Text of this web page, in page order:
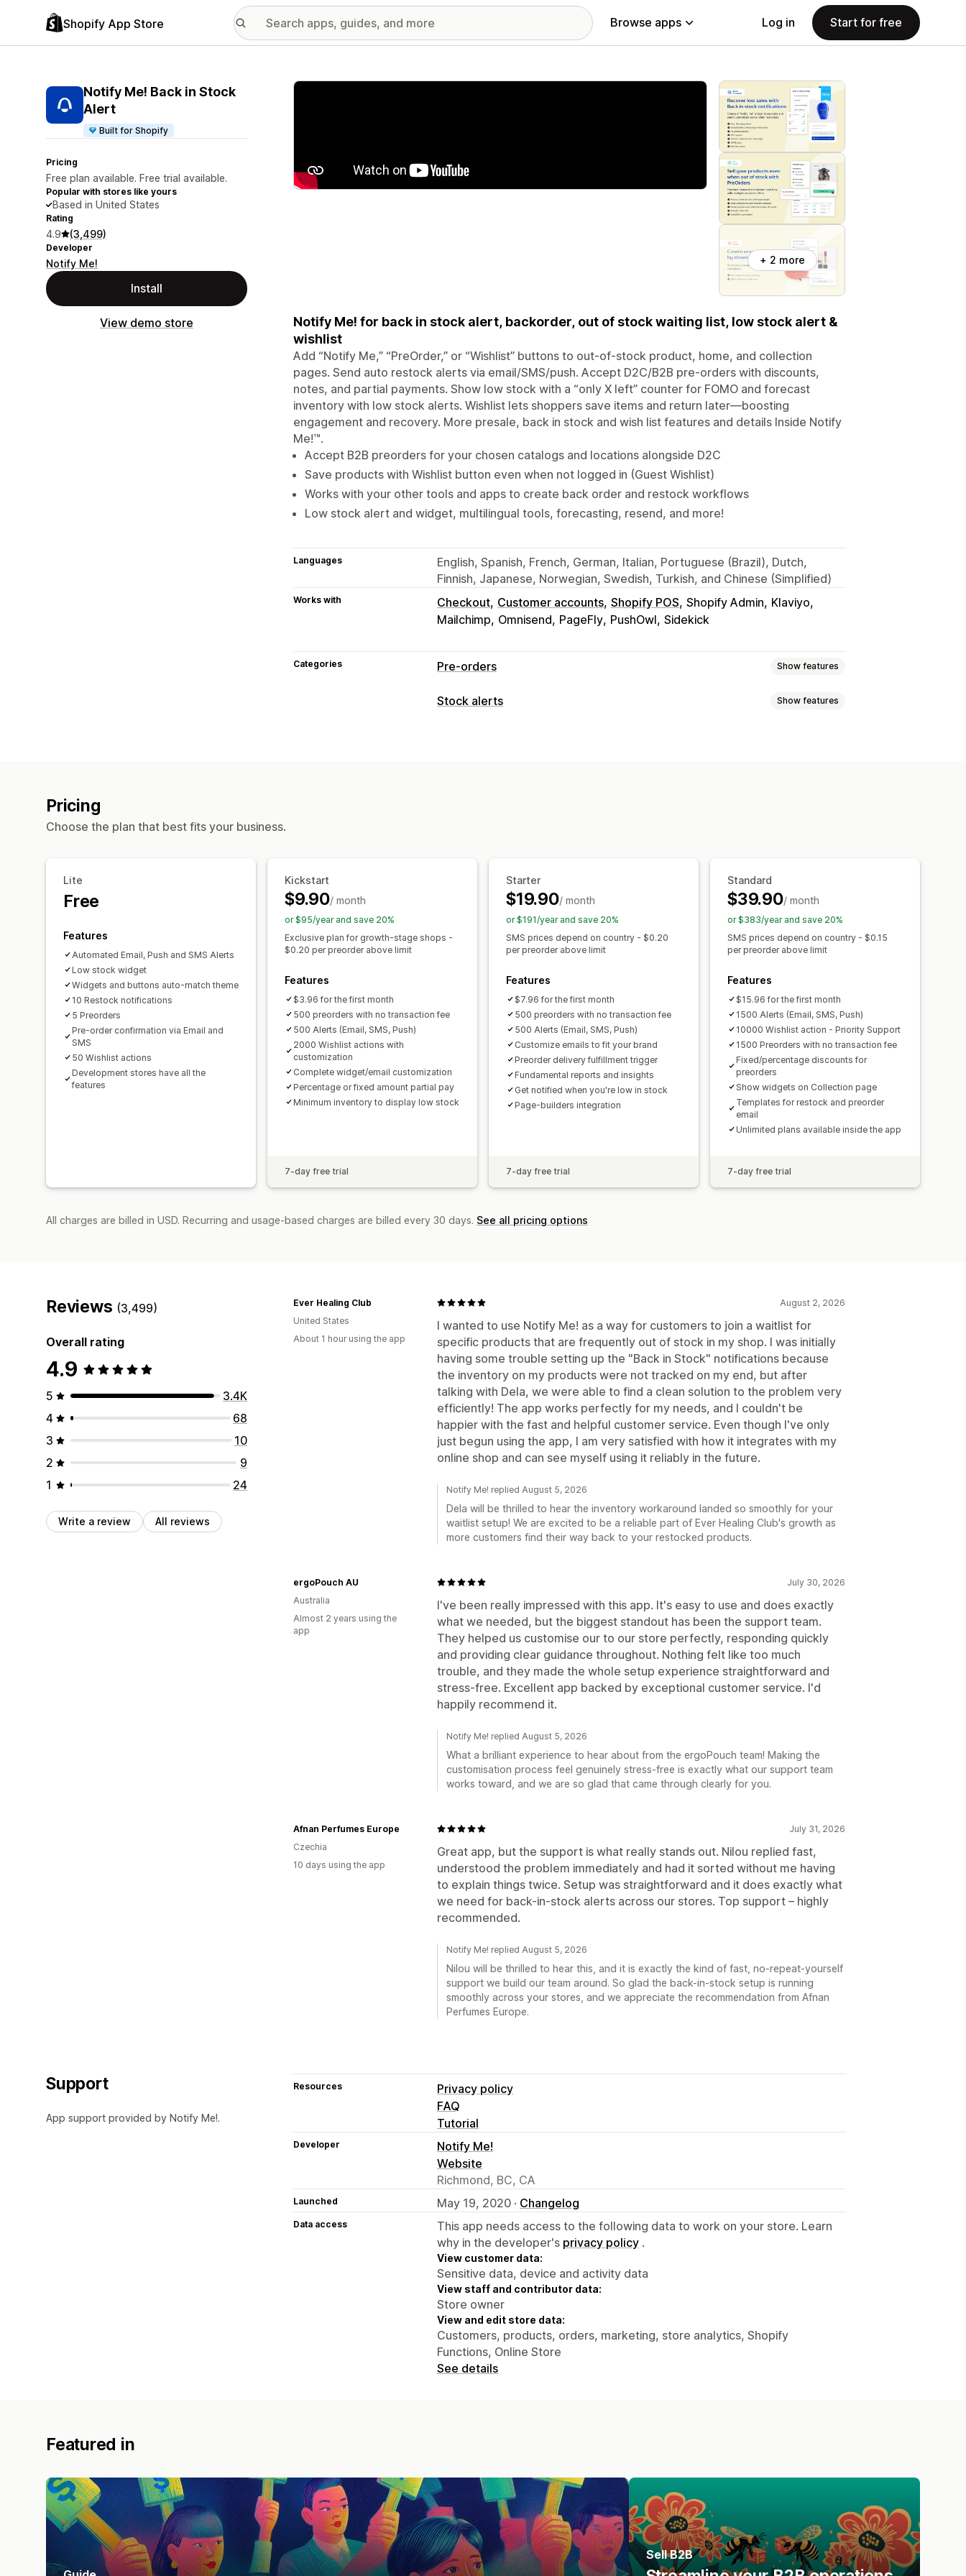
Shopify App Store Browse apps Log in Start for free
Notify Me! Back in Stock
Alert
Built for Shopify
Pricing
Free plan available. Free trial available.
Popular with stores like yours
Based in United States
Rating
4.9 (3,499)
Developer
Notify Me!
Install
View demo store
Featured images gallery
+ 2 more
Notify Me! for back in stock alert, backorder, out of stock waiting list, low stock alert &
wishlist
Add “Notify Me,” “PreOrder,” or “Wishlist” buttons to out-of-stock product, home, and collection
pages. Send auto restock alerts via email/SMS/push. Accept D2C/B2B pre-orders with discounts,
notes, and partial payments. Show low stock with a “only X left” counter for FOMO and forecast
inventory with low stock alerts. Wishlist lets shoppers save items and return later—boosting
engagement and recovery. More presale, back in stock and wish list features and details Inside Notify
Me!™.
Accept B2B preorders for your chosen catalogs and locations alongside D2C
Save products with Wishlist button even when not logged in (Guest Wishlist)
Works with your other tools and apps to create back order and restock workflows
Low stock alert and widget, multilingual tools, forecasting, resend, and more!
Languages
English, Spanish, French, German, Italian, Portuguese (Brazil), Dutch,
Finnish, Japanese, Norwegian, Swedish, Turkish, and Chinese (Simplified)
Works with Checkout Customer accounts Shopify POS Shopify Admin Klaviyo
Mailchimp Omnisend PageFly PushOwl Sidekick
Categories Pre-orders Show features
Order type
Stock alerts Show features
Stock counter
Analytics and reporting
Customer demand
Inventory reports
Performance reports
Inventory tracking
Pricing
Choose the plan that best fits your business.
Lite
Free
Features
Automated Email, Push and SMS Alerts
Low stock widget
Widgets and buttons auto-match theme
10 Restock notifications
5 Preorders
Pre-order confirmation via Email and
SMS
50 Wishlist actions
Development stores have all the
features
Kickstart
$9.90/ month
or $95/year and save 20%
Exclusive plan for growth-stage shops -
$0.20 per preorder above limit
Features
$3.96 for the first month
500 preorders with no transaction fee
500 Alerts (Email, SMS, Push)
2000 Wishlist actions with
customization
Complete widget/email customization
Percentage or fixed amount partial pay
Minimum inventory to display low stock
7-day free trial
Starter
$19.90/ month
or $191/year and save 20%
SMS prices depend on country - $0.20
per preorder above limit
Features
$7.96 for the first month
500 preorders with no transaction fee
500 Alerts (Email, SMS, Push)
Customize emails to fit your brand
Preorder delivery fulfillment trigger
Fundamental reports and insights
Get notified when you're low in stock
Page-builders integration
7-day free trial
Standard
$39.90/ month
or $383/year and save 20%
SMS prices depend on country - $0.15
per preorder above limit
Features
$15.96 for the first month
1500 Alerts (Email, SMS, Push)
10000 Wishlist action - Priority Support
1500 Preorders with no transaction fee
Fixed/percentage discounts for
preorders
Show widgets on Collection page
Templates for restock and preorder
email
Unlimited plans available inside the app
7-day free trial
All charges are billed in USD. Recurring and usage-based charges are billed every 30 days. See all pricing options
Reviews (3,499)
Overall rating
4.9
5
3.4K
4
68
3
10
2
9
1
24
Write a review All reviews
August 2, 2026
I wanted to use Notify Me! as a way for customers to join a waitlist for
specific products that are frequently out of stock in my shop. I was initially
having some trouble setting up the "Back in Stock" notifications because
the inventory on my products were not tracked on my end, but after
talking with Dela, we were able to find a clean solution to the problem very
efficiently! The app works perfectly for my needs, and I couldn't be
happier with the fast and helpful customer service. Even though I've only
just begun using the app, I am very satisfied with how it integrates with my
online shop and can see myself using it reliably in the future.
Ever Healing Club
United States
About 1 hour using the app
Notify Me! replied August 5, 2026
Dela will be thrilled to hear the inventory workaround landed so smoothly for your
waitlist setup! We are excited to be a reliable part of Ever Healing Club's growth as
more customers find their way back to your restocked products.
July 30, 2026
I've been really impressed with this app. It's easy to use and does exactly
what we needed, but the biggest standout has been the support team.
They helped us customise our to our store perfectly, responding quickly
and providing clear guidance throughout. Nothing felt like too much
trouble, and they made the whole setup experience straightforward and
stress-free. Excellent app backed by exceptional customer service. I'd
happily recommend it.
ergoPouch AU
Australia
Almost 2 years using the
app
Notify Me! replied August 5, 2026
What a brilliant experience to hear about from the ergoPouch team! Making the
customisation process feel genuinely stress-free is exactly what our support team
works toward, and we are so glad that came through clearly for you.
July 31, 2026
Great app, but the support is what really stands out. Nilou replied fast,
understood the problem immediately and had it sorted without me having
to explain things twice. Setup was straightforward and it does exactly what
we need for back-in-stock alerts across our stores. Top support – highly
recommended.
Afnan Perfumes Europe
Czechia
10 days using the app
Notify Me! replied August 5, 2026
Nilou will be thrilled to hear this, and it is exactly the kind of fast, no-repeat-yourself
support we build our team around. So glad the back-in-stock setup is running
smoothly across your stores, and we appreciate the recommendation from Afnan
Perfumes Europe.
Support
App support provided by Notify Me!.
Resources
Privacy policy
FAQ
Tutorial
Developer
Notify Me!
Website
Richmond, BC, CA
Launched May 19, 2020 · Changelog
Data access
This app needs access to the following data to work on your store. Learn
why in the developer's privacy policy .
View customer data:
Sensitive data, device and activity data
View staff and contributor data:
Store owner
View and edit store data:
Customers, products, orders, marketing, store analytics, Shopify
Functions, Online Store
See details
Featured in
Sell B2B